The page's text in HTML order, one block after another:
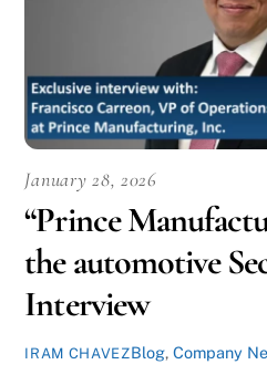
January 28, 2026
“Prince
the automotive
Interview
IRAM CHAVEZBlog, Company